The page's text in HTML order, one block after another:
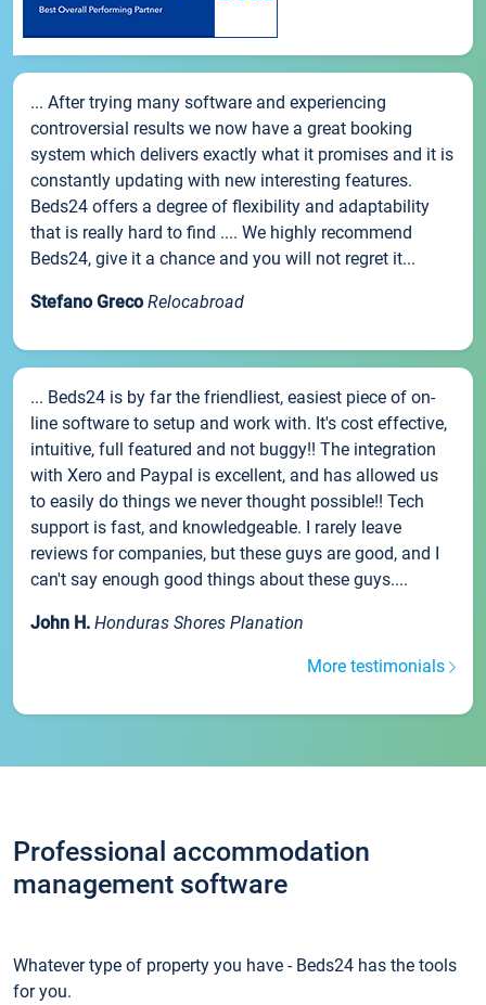
... After trying many software and experiencing
controversial results we now have a great booking
system which delivers exactly what it promises and it is
constantly updating with new interesting features.
Beds24 offers a degree of flexibility and adaptability
that is really hard to find .... We highly recommend
Beds24, give it a chance and you will not regret it...
Stefano Greco Relocabroad
... Beds24 is by far the friendliest, easiest piece of on-
line software to setup and work with. It's cost effective,
intuitive, full featured and not buggy!! The integration
with Xero and Paypal is excellent, and has allowed us
to easily do things we never thought possible!! Tech
support is fast, and knowledgeable. I rarely leave
reviews for companies, but these guys are good, and I
can't say enough good things about these guys....
John H. Honduras Shores Planation
More testimonials
Professional accommodation
management software
Whatever type of property you have - Beds24 has the tools
for you.